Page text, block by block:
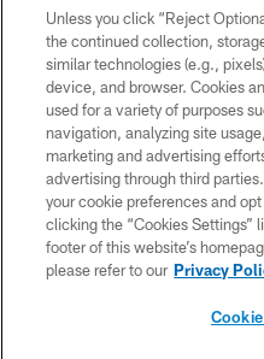
©2026 Dallas Cowboys. All rights
without permission of the
Cheerleaders will not initiate
financial
Unless you click “Reject
the continued collection,
similar technologies (e.g.,
device, and browser. Cookies
used for a variety of purposes
navigation, analyzing site
marketing and advertising
advertising through third
your cookie preferences and
clicking the “Cookies Settings”
footer of this website’s
please refer to our Privacy